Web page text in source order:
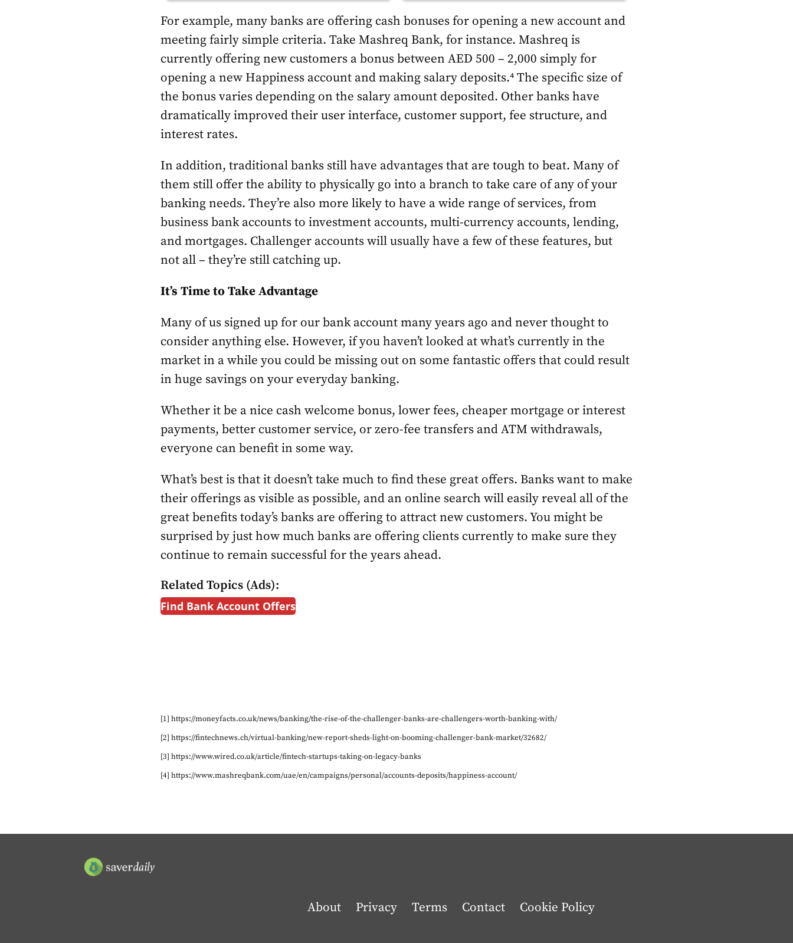
For example, many banks are offering cash bonuses for opening a new account and
meeting fairly simple criteria. Take Mashreq Bank, for instance. Mashreq is
currently offering new customers a bonus between AED 500 – 2,000 simply for
opening a new Happiness account and making salary deposits.⁴ The specific size of
the bonus varies depending on the salary amount deposited. Other banks have
dramatically improved their user interface, customer support, fee structure, and
interest rates.
In addition, traditional banks still have advantages that are tough to beat. Many of
them still offer the ability to physically go into a branch to take care of any of your
banking needs. They’re also more likely to have a wide range of services, from
business bank accounts to investment accounts, multi-currency accounts, lending,
and mortgages. Challenger accounts will usually have a few of these features, but
not all – they’re still catching up.
It’s Time to Take Advantage
Many of us signed up for our bank account many years ago and never thought to
consider anything else. However, if you haven’t looked at what’s currently in the
market in a while you could be missing out on some fantastic offers that could result
in huge savings on your everyday banking.
Whether it be a nice cash welcome bonus, lower fees, cheaper mortgage or interest
payments, better customer service, or zero-fee transfers and ATM withdrawals,
everyone can benefit in some way.
What’s best is that it doesn’t take much to find these great offers. Banks want to make
their offerings as visible as possible, and an online search will easily reveal all of the
great benefits today’s banks are offering to attract new customers. You might be
surprised by just how much banks are offering clients currently to make sure they
continue to remain successful for the years ahead.
Related Topics (Ads):
Find Bank Account Offers
[1] https://moneyfacts.co.uk/news/banking/the-rise-of-the-challenger-banks-are-challengers-worth-banking-with/
[2] https://fintechnews.ch/virtual-banking/new-report-sheds-light-on-booming-challenger-bank-market/32682/
[3] https://www.wired.co.uk/article/fintech-startups-taking-on-legacy-banks
[4] https://www.mashreqbank.com/uae/en/campaigns/personal/accounts-deposits/happiness-account/
About Privacy Terms Contact Cookie Policy